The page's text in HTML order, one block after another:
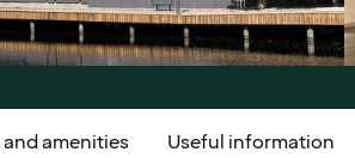
amenities Useful information